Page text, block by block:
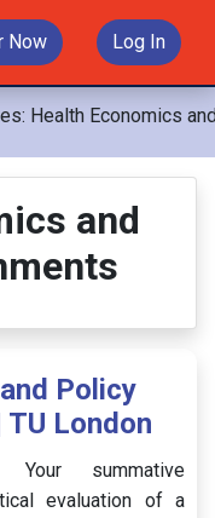
Now Log In
Health Economics
and
Policy
London
summative
evaluation of a